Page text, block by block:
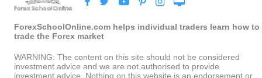
ForexSchoolOnline.com helps individual traders learn how to
trade the Forex market
WARNING: The content on this site should not be considered
investment advice and we are not authorised to provide
investment advice. Nothing on this website is an endorsement or